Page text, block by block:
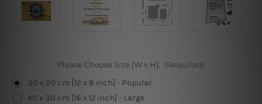
Please Choose Size [W x H]: (Required)
30 x 20 cm [12 x 8 inch] - Popular
40 x 30 cm [16 x 12 inch] - Large